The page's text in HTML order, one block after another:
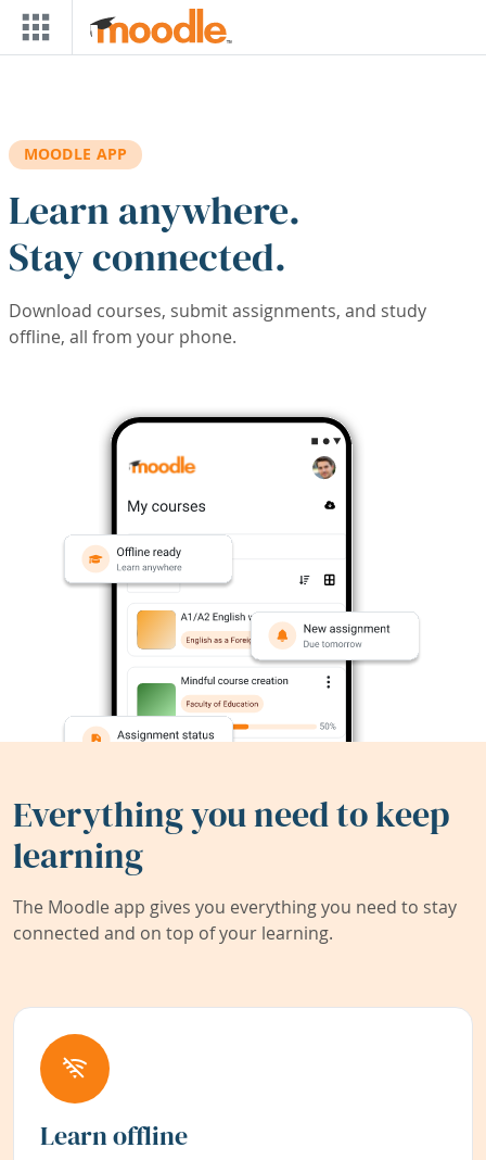
Skip to main content
MOODLE APP
Learn anywhere.
Stay connected.
Download courses, submit assignments, and study
offline, all from your phone.
Everything you need to keep
learning
The Moodle app gives you everything you need to stay
connected and on top of your learning.
Learn offline